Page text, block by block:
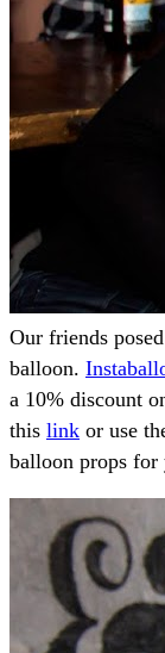
Our friends
balloon.
a 10% discount
this link or use
balloon props for